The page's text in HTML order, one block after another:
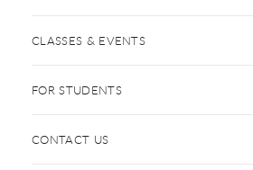
CLASSES & EVENTS
FOR STUDENTS
CONTACT US